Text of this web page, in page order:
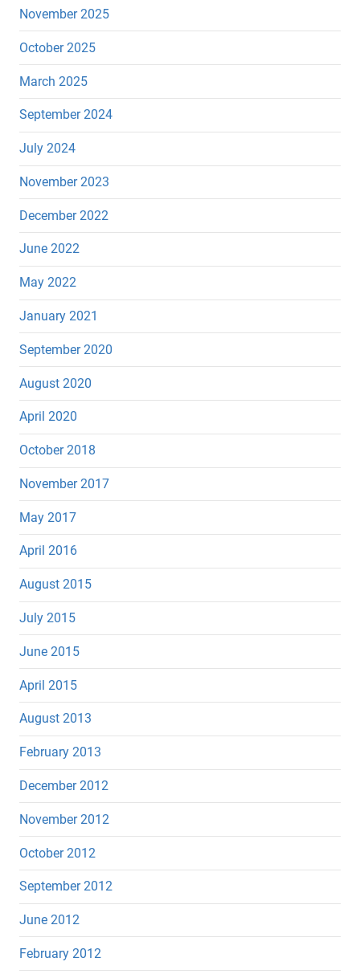
November 2025
October 2025
March 2025
September 2024
July 2024
November 2023
December 2022
June 2022
May 2022
January 2021
September 2020
August 2020
April 2020
October 2018
November 2017
May 2017
April 2016
August 2015
July 2015
June 2015
April 2015
August 2013
February 2013
December 2012
November 2012
October 2012
September 2012
June 2012
February 2012